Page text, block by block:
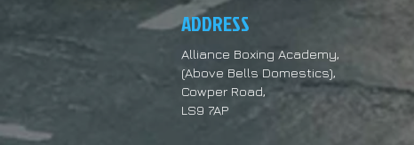
ADDRESS
Alliance Boxing Academy,
(Above Bells Domestics),
Cowper Road,
LS9 7AP